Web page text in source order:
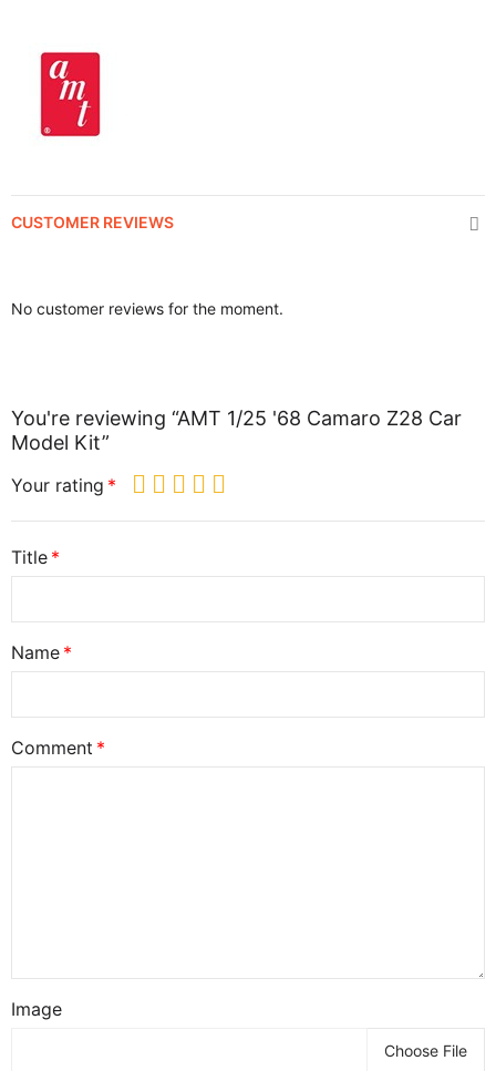
CUSTOMER REVIEWS
No customer reviews for the moment.
You're reviewing “AMT 1/25 '68 Camaro Z28 Car
Model Kit”
Your rating
Title
Name
Comment
Image
Choose File